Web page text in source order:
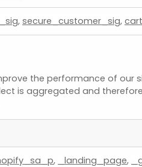
, secure_customer_sig,
the performance of our
is aggregated and
, _landing_page,